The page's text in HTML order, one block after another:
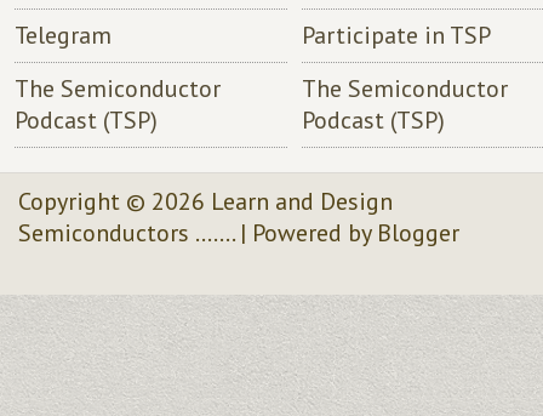
Telegram
The Semiconductor
Podcast (TSP)
Participate in TSP
The Semiconductor
Podcast (TSP)
Copyright © 2026 Learn and Design
Semiconductors .......| Powered by Blogger